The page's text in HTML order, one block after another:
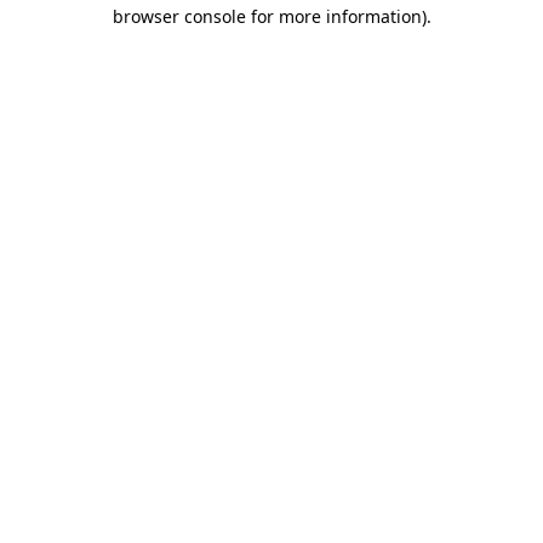
browser console for more information).